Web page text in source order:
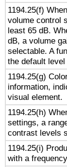
1194.25(f)
volume control
least 65 dB.
dB, a volume
selectable. A
the default
1194.25(g)
information,
visual element.
1194.25(h)
settings, a
contrast levels
1194.25(i)
with a